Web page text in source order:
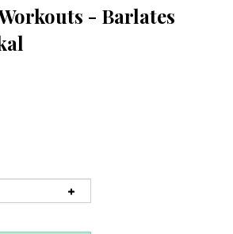
- Barlates